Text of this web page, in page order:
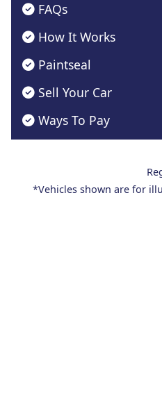
FAQs
How It Works
Paintseal
Sell Your Car
Ways To Pay
*Vehicles shown are for